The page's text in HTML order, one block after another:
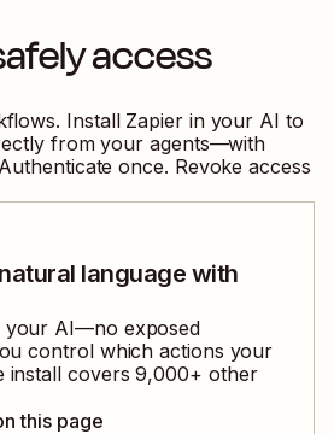
access
Install Zapier in your AI to
from your agents—with
once. Revoke access
language with
your AI—no exposed
control which actions your
install covers9,000+ other
this page